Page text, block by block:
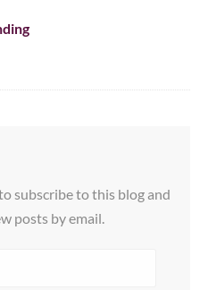
subscribe to this blog and
posts by email.